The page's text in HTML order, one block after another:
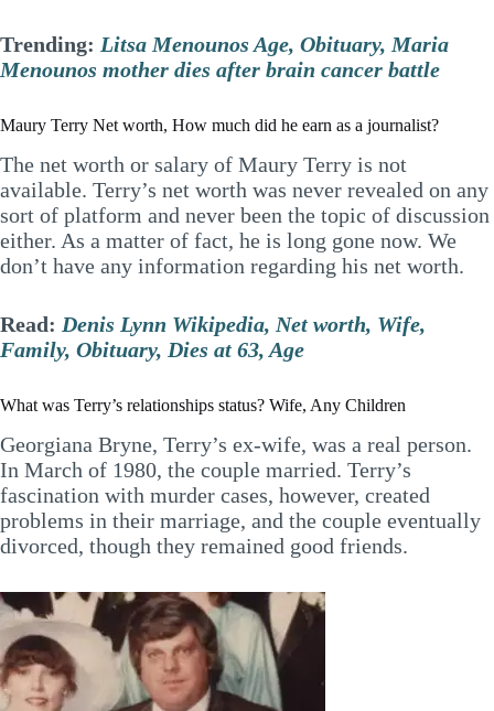
Trending: Litsa Menounos Age, Obituary, Maria
Menounos mother dies after brain cancer battle
Maury Terry Net worth, How much did he earn as a journalist?
The net worth or salary of Maury Terry is not
available. Terry’s net worth was never revealed on any
sort of platform and never been the topic of discussion
either. As a matter of fact, he is long gone now. We
don’t have any information regarding his net worth.
Read: Denis Lynn Wikipedia, Net worth, Wife,
Family, Obituary, Dies at 63, Age
What was Terry’s relationships status? Wife, Any Children
Georgiana Bryne, Terry’s ex-wife, was a real person.
In March of 1980, the couple married. Terry’s
fascination with murder cases, however, created
problems in their marriage, and the couple eventually
divorced, though they remained good friends.